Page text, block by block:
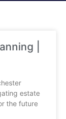
|
estate
the future